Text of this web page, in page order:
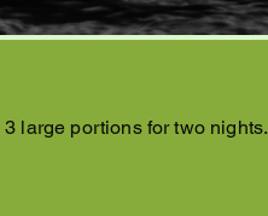
large portions for two nights.